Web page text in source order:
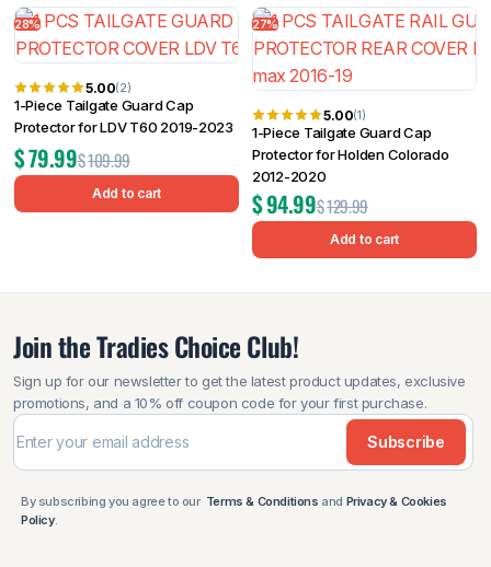
28%
5.00(2)
1-Piece Tailgate Guard Cap
Protector for LDV T60 2019-2023
$109.99
$79.99
Add to cart
27%
5.00(1)
1-Piece Tailgate Guard Cap
Protector for Holden Colorado
2012-2020
$129.99
$94.99
Add to cart
Join the Tradies Choice Club!
Sign up for our newsletter to get the latest product updates, exclusive
promotions, and a 10% off coupon code for your first purchase.
Subscribe
By subscribing you agree to our Terms & Conditions and Privacy & Cookies
Policy.